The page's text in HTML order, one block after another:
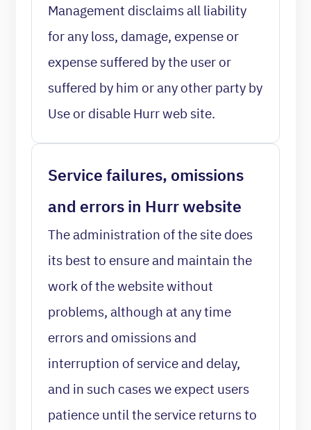
Management disclaims all liability
for any loss, damage, expense or
expense suffered by the user or
suffered by him or any other party by
Use or disable Hurr web site.
Service failures, omissions
and errors in Hurr website
The administration of the site does
its best to ensure and maintain the
work of the website without
problems, although at any time
errors and omissions and
interruption of service and delay,
and in such cases we expect users
patience until the service returns to